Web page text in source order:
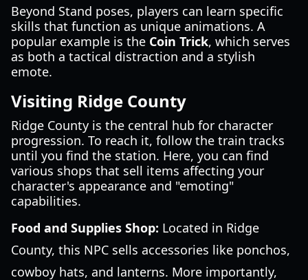
Beyond Stand poses, players can learn specific
skills that function as unique animations. A
popular example is the Coin Trick, which serves
as both a tactical distraction and a stylish
emote.
Visiting Ridge County
Ridge County is the central hub for character
progression. To reach it, follow the train tracks
until you find the station. Here, you can find
various shops that sell items affecting your
character's appearance and "emoting"
capabilities.
Food and Supplies Shop: Located in Ridge
County, this NPC sells accessories like ponchos,
cowboy hats, and lanterns. More importantly,